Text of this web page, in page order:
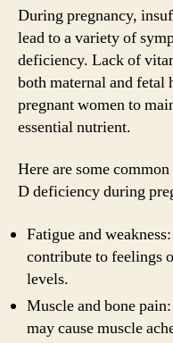
During pregnancy,
lead to a variety of
deficiency. Lack of
both maternal and
pregnant women to
essential nutrient.
Here are some
D deficiency during
Fatigue and
contribute to feelings
levels.
Muscle and bone
may cause muscle